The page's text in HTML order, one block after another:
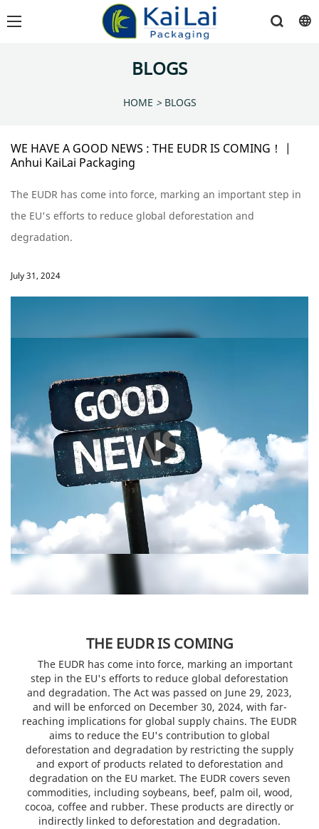
BLOGS
HOME > BLOGS
WE HAVE A GOOD NEWS : THE EUDR IS COMING！ |
Anhui KaiLai Packaging
The EUDR has come into force, marking an important step in
the EU's efforts to reduce global deforestation and
degradation.
July 31, 2024
THE EUDR IS COMING
The EUDR has come into force, marking an important
step in the EU's efforts to reduce global deforestation
and degradation. The Act was passed on June 29, 2023,
and will be enforced on December 30, 2024, with far-
reaching implications for global supply chains. The EUDR
aims to reduce the EU's contribution to global
deforestation and degradation by restricting the supply
and export of products related to deforestation and
degradation on the EU market. The EUDR covers seven
commodities, including soybeans, beef, palm oil, wood,
cocoa, coffee and rubber. These products are directly or
indirectly linked to deforestation and degradation.